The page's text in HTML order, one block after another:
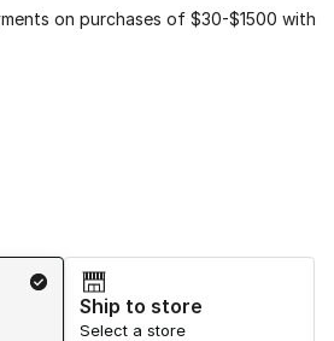
on purchases of $30-$1500 with
Ship to store
Select a store